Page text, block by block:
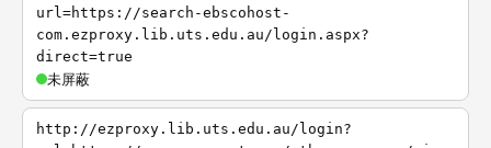
url=https://search-ebscohost-
com.ezproxy.lib.uts.edu.au/login.aspx?
direct=true
未屏蔽
http://ezproxy.lib.uts.edu.au/login?